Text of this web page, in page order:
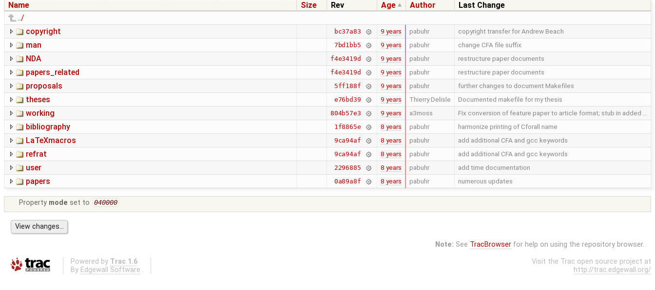
Name Size Rev Age Author
Last Change
../
copyright
bc37a83 9 years pabuhr copyright transfer for Andrew Beach
man 7bd1bb5 9 years pabuhr change CFA file suffix
NDA f4e3419d 9 years pabuhr restructure paper documents
papers_related f4e3419d 9 years pabuhr restructure paper documents
proposals 5ff188f 9 years pabuhr further changes to document Makefiles
theses e76bd39 9 years Thierry Delisle Documented makefile for my thesis
working 804b57e3 9 years a3moss Fix conversion of feature paper to article format; stub in added …
bibliography 1f8865e 8 years pabuhr harmonize printing of Cforall name
LaTeXmacros 9ca94af 8 years pabuhr add additional CFA and gcc keywords
refrat 9ca94af 8 years pabuhr add additional CFA and gcc keywords
user 2296885 8 years pabuhr add time documentation
papers 0a89a8f 8 years pabuhr numerous updates
Property mode set to 040000
Note: See TracBrowserfor help on using the repository browser.
Powered by Trac 1.6
By Edgewall Software .
Visit the Trac open source project at
http://trac.edgewall.org/